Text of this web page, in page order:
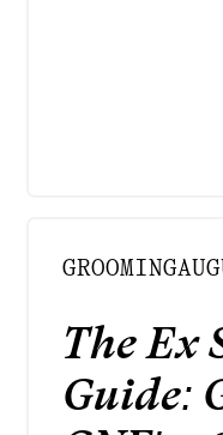
GROOMING
The Ex
Guide: